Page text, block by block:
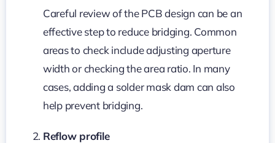
Careful review of the PCB design can be an
effective step to reduce bridging. Common
areas to check include adjusting aperture
width or checking the area ratio. In many
cases, adding a solder mask dam can also
help prevent bridging.
Reflow profile